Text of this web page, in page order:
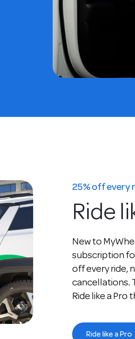
25% off every
Ride
New to
subscription
off every ride,
cancellations.
Ride like a Pro
Ride like a Pro